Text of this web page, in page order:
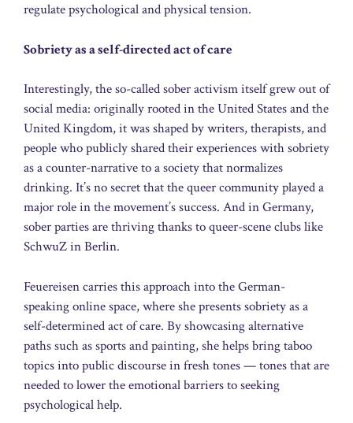
regulate psychological and physical tension.
Sobriety as a self-directed act of care
Interestingly, the so-called sober activism itself grew out of
social media: originally rooted in the United States and the
United Kingdom, it was shaped by writers, therapists, and
people who publicly shared their experiences with sobriety
as a counter-narrative to a society that normalizes
drinking. It’s no secret that the queer community played a
major role in the movement’s success. And in Germany,
sober parties are thriving thanks to queer-scene clubs like
SchwuZ in Berlin.
Feuereisen carries this approach into the German-
speaking online space, where she presents sobriety as a
self-determined act of care. By showcasing alternative
paths such as sports and painting, she helps bring taboo
topics into public discourse in fresh tones — tones that are
needed to lower the emotional barriers to seeking
psychological help.